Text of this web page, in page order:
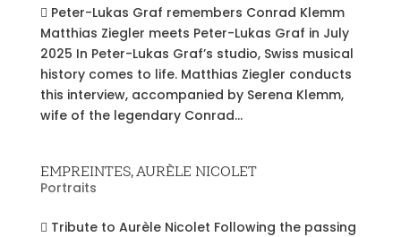
 Peter-Lukas Graf remembers Conrad Klemm
Matthias Ziegler meets Peter-Lukas Graf in July
2025 In Peter-Lukas Graf’s studio, Swiss musical
history comes to life. Matthias Ziegler conducts
this interview, accompanied by Serena Klemm,
wife of the legendary Conrad...
EMPREINTES, AURÈLE NICOLET
Portraits
 Tribute to Aurèle Nicolet Following the passing